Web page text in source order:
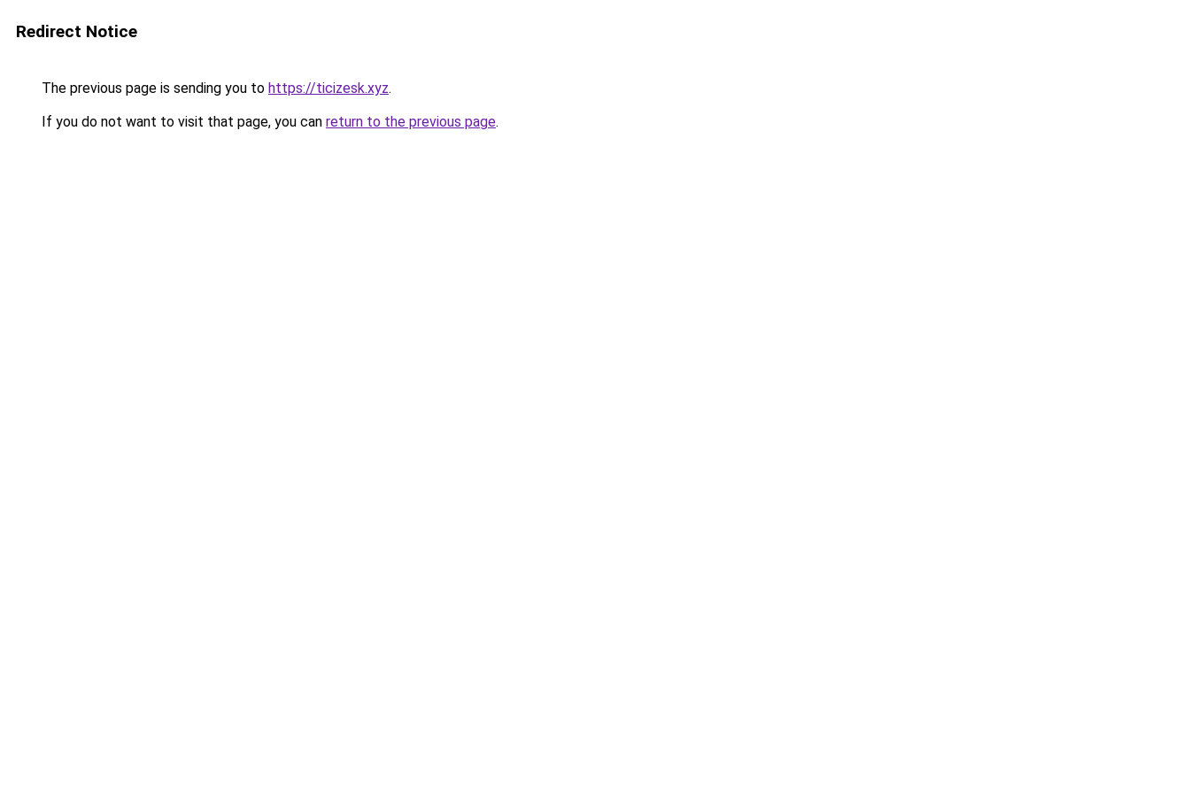
Redirect Notice
The previous page is sending you to https://ticizesk.xyz.
If you do not want to visit that page, you can return to the previous page.